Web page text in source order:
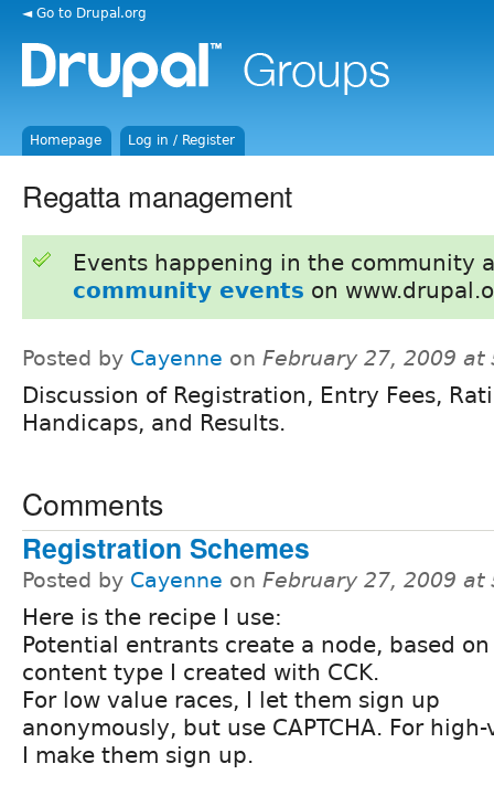
◄ Go to Drupal.org
Homepage Log in / Register
Regatta management
Events happening in the community
community events on
Posted by Cayenne on February 27, 2009 at
Discussion of Registration, Entry Fees,
Handicaps, and Results.
Comments
Registration Schemes
Posted by Cayenne on February 27, 2009 at
Here is the recipe I use:
Potential entrants create a node, based on
content type I created with CCK.
For low value races, I let them sign up
anonymously, but use CAPTCHA. For
I make them sign up.